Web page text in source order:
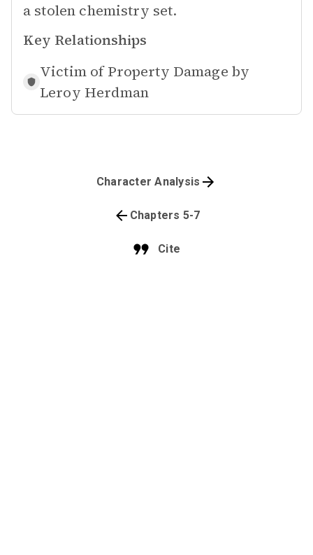
a stolen chemistry set.
Key Relationships
Victim of Property Damage by
Leroy Herdman
Cite
Chapters 5-7
Character Analysis